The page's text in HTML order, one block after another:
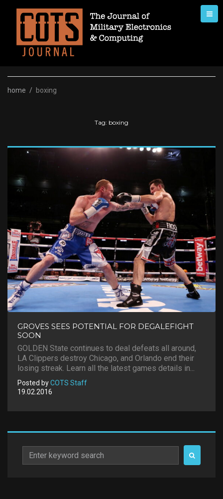
content
home / boxing
Tag: boxing
GROVES SEES POTENTIAL FOR DEGALEFIGHT
SOON
GOLDEN State continues to deal defeats all around,
LA Clippers destroy Chicago, and Orlando end their
losing streak. Learn all the latest games details in...
Posted byCOTS Staff
19.02.2016
Search
for: